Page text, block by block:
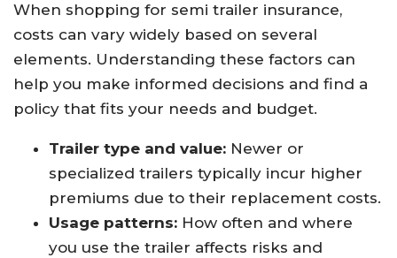
When shopping for semi trailer insurance,
costs can vary widely based on several
elements. Understanding these factors can
help you make informed decisions and find a
policy that fits your needs and budget.
Trailer type and value: Newer or
specialized trailers typically incur higher
premiums due to their replacement costs.
Usage patterns: How often and where
you use the trailer affects risks and